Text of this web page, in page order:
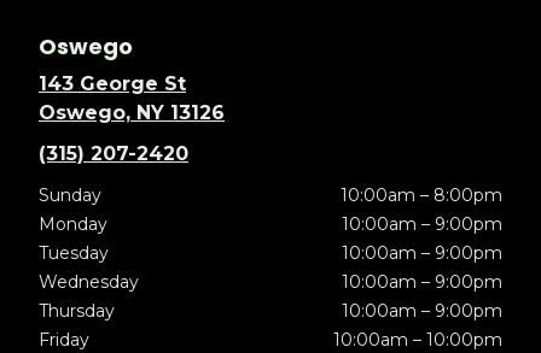
Oswego
143 George St
Oswego, NY 13126
(315) 207-2420
Sunday
10:00am – 8:00pm
Monday
10:00am – 9:00pm
Tuesday
10:00am – 9:00pm
Wednesday
10:00am – 9:00pm
Thursday
10:00am – 9:00pm
Friday
10:00am – 10:00pm